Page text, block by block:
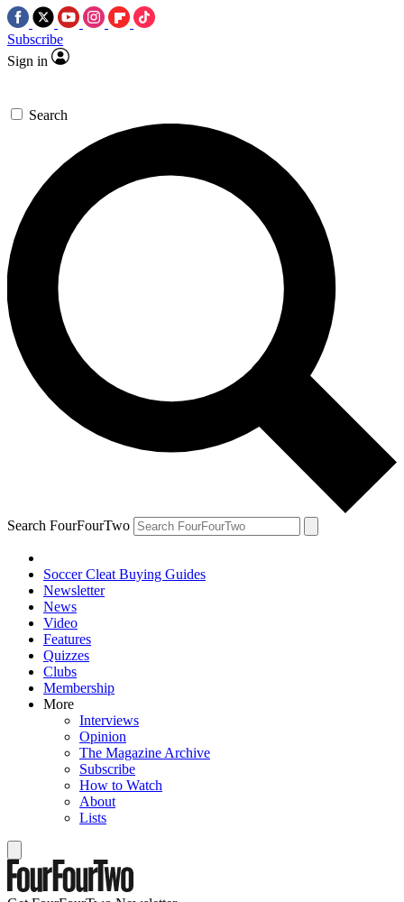
Subscribe
Sign in
Search
Search FourFourTwo
Soccer Cleat Buying Guides
Newsletter
News
Video
Features
Quizzes
Clubs
Membership
More
Interviews
Opinion
The Magazine Archive
Subscribe
How to Watch
About
Lists